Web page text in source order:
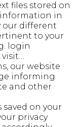
files stored on
in
our different
to your
login
our website
informing
and other
on your
privacy